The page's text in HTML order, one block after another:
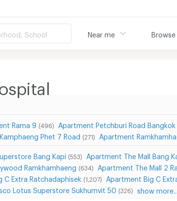
School Near me Browse
Rama 9 (496) Apartment Petchburi Road Bangkok
Phet 7 Road (271) Apartment
Bang Kapi (553) Apartment The Mall Bang
Ramkhamhaeng (634) Apartment The Mall 2
C Extra Ratchadaphisek (1,207) Apartment Big C
Lotus Superstore Sukhumvit 50 (326) show